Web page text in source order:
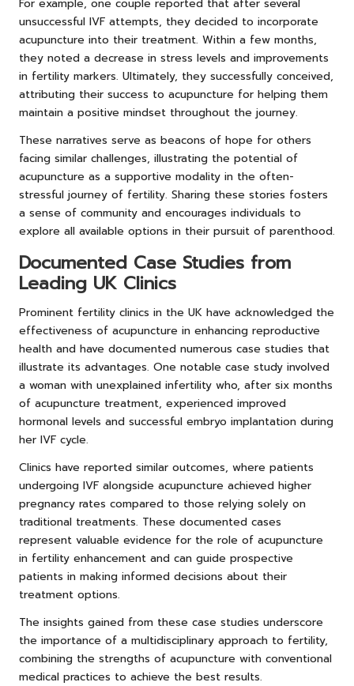
For example, one couple reported that after several
unsuccessful IVF attempts, they decided to incorporate
acupuncture into their treatment. Within a few months,
they noted a decrease in stress levels and improvements
in fertility markers. Ultimately, they successfully conceived,
attributing their success to acupuncture for helping them
maintain a positive mindset throughout the journey.
These narratives serve as beacons of hope for others
facing similar challenges, illustrating the potential of
acupuncture as a supportive modality in the often-
stressful journey of fertility. Sharing these stories fosters
a sense of community and encourages individuals to
explore all available options in their pursuit of parenthood.
Documented Case Studies from
Leading UK Clinics
Prominent fertility clinics in the UK have acknowledged the
effectiveness of acupuncture in enhancing reproductive
health and have documented numerous case studies that
illustrate its advantages. One notable case study involved
a woman with unexplained infertility who, after six months
of acupuncture treatment, experienced improved
hormonal levels and successful embryo implantation during
her IVF cycle.
Clinics have reported similar outcomes, where patients
undergoing IVF alongside acupuncture achieved higher
pregnancy rates compared to those relying solely on
traditional treatments. These documented cases
represent valuable evidence for the role of acupuncture
in fertility enhancement and can guide prospective
patients in making informed decisions about their
treatment options.
The insights gained from these case studies underscore
the importance of a multidisciplinary approach to fertility,
combining the strengths of acupuncture with conventional
medical practices to achieve the best results.